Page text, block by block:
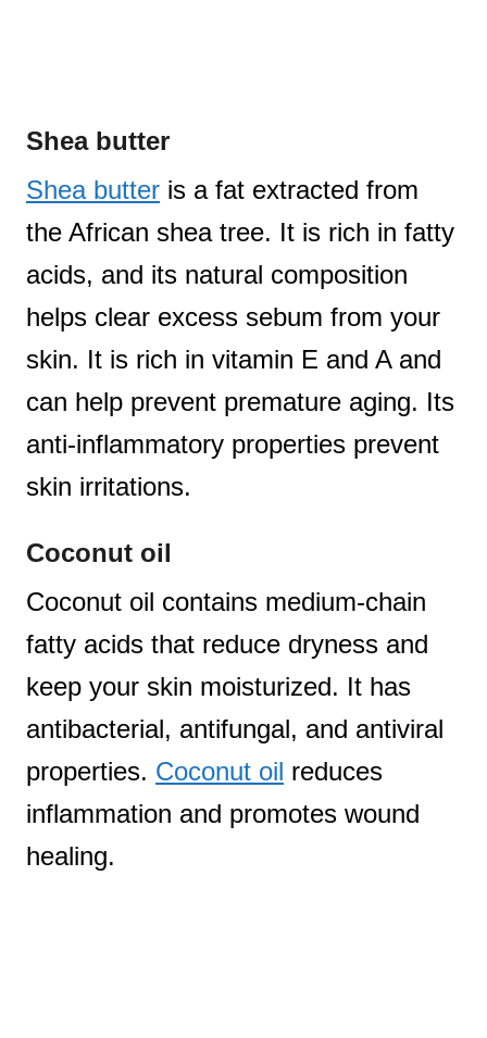
Shea butter
Shea butter is a fat extracted from
the African shea tree. It is rich in fatty
acids, and its natural composition
helps clear excess sebum from your
skin. It is rich in vitamin E and A and
can help prevent premature aging. Its
anti-inflammatory properties prevent
skin irritations.
Coconut oil
Coconut oil contains medium-chain
fatty acids that reduce dryness and
keep your skin moisturized. It has
antibacterial, antifungal, and antiviral
properties. Coconut oil reduces
inflammation and promotes wound
healing.